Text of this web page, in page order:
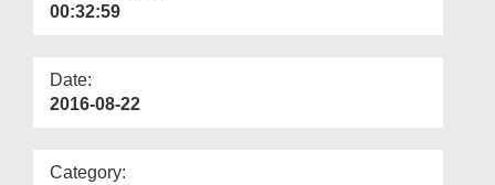
00:32:59
Date:
2016-08-22
Category: